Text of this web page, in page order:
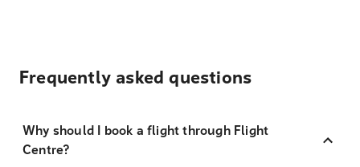
Frequently asked questions
Why should I book a flight through Flight
Centre?